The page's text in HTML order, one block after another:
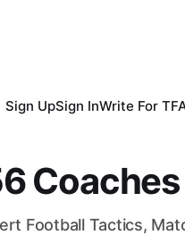
Sign UpSign InWrite For
Coaches
Football Tactics,